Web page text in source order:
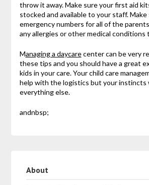
throw it away. Make sure your first aid
stocked and available to your staff. Make
emergency numbers for all of the
any allergies or other medical conditions
Managing a daycarecenter can be very
these tips and you should have a great
kids in your care. Your child care
help with the logistics but your instincts
everything else.
andnbsp;
About